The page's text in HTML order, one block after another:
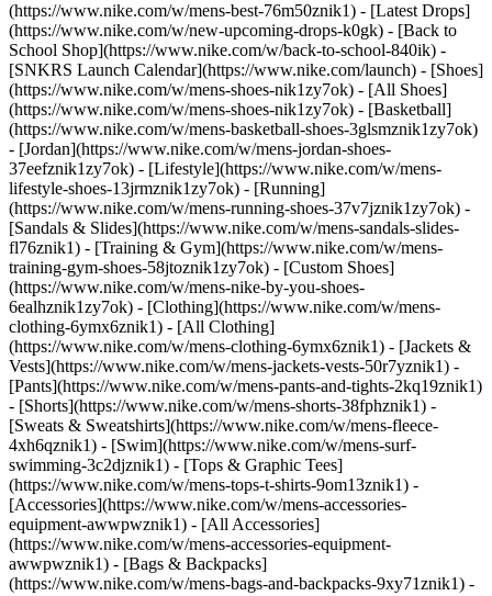
(https://www.nike.com/w/mens-best-76m50znik1) - [Latest Drops]
(https://www.nike.com/w/new-upcoming-drops-k0gk) - [Back to
School Shop](https://www.nike.com/w/back-to-school-840ik) -
[SNKRS Launch Calendar](https://www.nike.com/launch) - [Shoes]
(https://www.nike.com/w/mens-shoes-nik1zy7ok) - [All Shoes]
(https://www.nike.com/w/mens-shoes-nik1zy7ok) - [Basketball]
(https://www.nike.com/w/mens-basketball-shoes-3glsmznik1zy7ok)
- [Jordan](https://www.nike.com/w/mens-jordan-shoes-
37eefznik1zy7ok) - [Lifestyle](https://www.nike.com/w/mens-
lifestyle-shoes-13jrmznik1zy7ok) - [Running]
(https://www.nike.com/w/mens-running-shoes-37v7jznik1zy7ok) -
[Sandals & Slides](https://www.nike.com/w/mens-sandals-slides-
fl76znik1) - [Training & Gym](https://www.nike.com/w/mens-
training-gym-shoes-58jtoznik1zy7ok) - [Custom Shoes]
(https://www.nike.com/w/mens-nike-by-you-shoes-
6ealhznik1zy7ok) - [Clothing](https://www.nike.com/w/mens-
clothing-6ymx6znik1) - [All Clothing]
(https://www.nike.com/w/mens-clothing-6ymx6znik1) - [Jackets &
Vests](https://www.nike.com/w/mens-jackets-vests-50r7yznik1) -
[Pants](https://www.nike.com/w/mens-pants-and-tights-2kq19znik1)
- [Shorts](https://www.nike.com/w/mens-shorts-38fphznik1) -
[Sweats & Sweatshirts](https://www.nike.com/w/mens-fleece-
4xh6qznik1) - [Swim](https://www.nike.com/w/mens-surf-
swimming-3c2djznik1) - [Tops & Graphic Tees]
(https://www.nike.com/w/mens-tops-t-shirts-9om13znik1) -
[Accessories](https://www.nike.com/w/mens-accessories-
equipment-awwpwznik1) - [All Accessories]
(https://www.nike.com/w/mens-accessories-equipment-
awwpwznik1) - [Bags & Backpacks]
(https://www.nike.com/w/mens-bags-and-backpacks-9xy71znik1) -